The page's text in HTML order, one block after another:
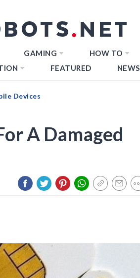
GAMING HOW TO
FEATURED NEWS
Devices
A Damaged